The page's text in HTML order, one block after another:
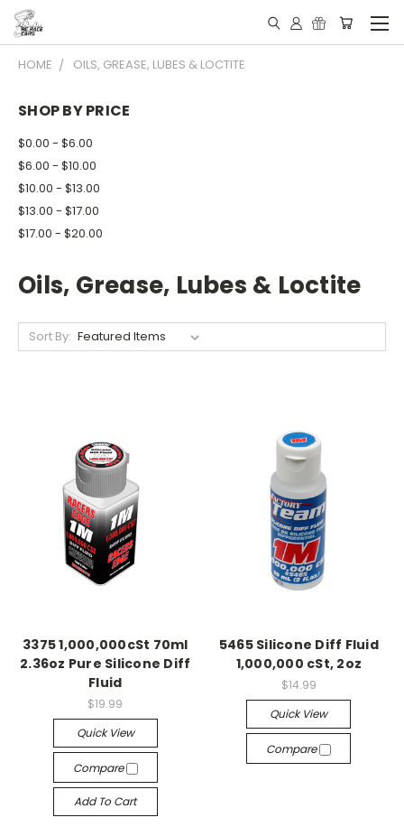
HOME OILS, GREASE, LUBES & LOCTITE
SHOP BY PRICE
$0.00 - $6.00
$6.00 - $10.00
$10.00 - $13.00
$13.00 - $17.00
$17.00 - $20.00
Oils, Grease, Lubes & Loctite
Sort By:
3375 1,000,000cSt 70ml
2.36oz Pure Silicone Diff
Fluid
$19.99
Quick View
Compare
Add To Cart
5465 Silicone Diff Fluid
1,000,000 cSt, 2oz
$14.99
Quick View
Compare